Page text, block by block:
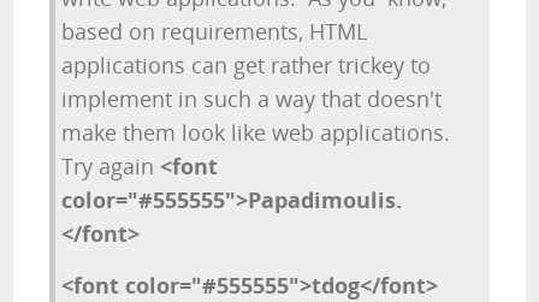
based on requirements, HTML
applications can get rather trickey to
implement in such a way that doesn't
make them look like web applications.
Try again<font
color="#555555">Papadimoulis.
</font>
<font color="#555555">tdog</font>